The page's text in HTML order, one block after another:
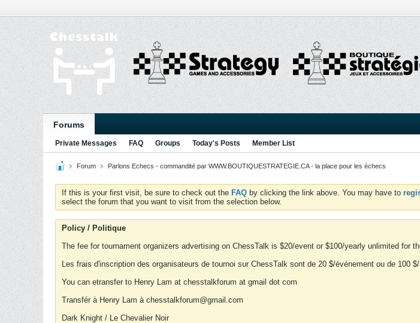
Forums
Private Messages FAQ Groups Today's Posts Member List
Forum Parlons Echecs - commandité par WWW.BOUTIQUESTRATEGIE.CA - la place pour les échecs
If this is your first visit, be sure to check out the FAQ by clicking the link above. You may have to
select the forum that you want to visit from the selection below.
Policy / Politique
The fee for tournament organizers advertising on ChessTalk is $20/event or $100/yearly unlimited for
Les frais d'inscription des organisateurs de tournoi sur ChessTalk sont de 20 $/événement ou de 100
You can etransfer to Henry Lam at chesstalkforum at gmail dot com
Transfér à Henry Lam à chesstalkforum@gmail.com
Dark Knight / Le Chevalier Noir